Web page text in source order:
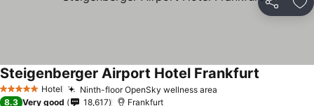
Share
5 Stars Hotel Ninth-floor OpenSky wellness area
Steigenberger Airport Hotel Frankfurt
8.3 Very good 18,617 Frankfurt